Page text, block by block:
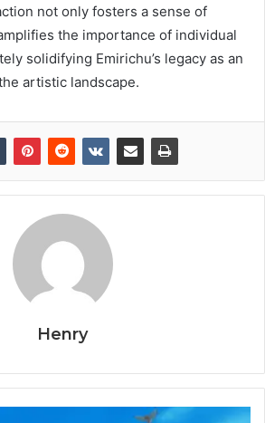
not only fosters a sense of
the importance of individual
solidifying Emirichu’s legacy as an
artistic landscape.
Henry